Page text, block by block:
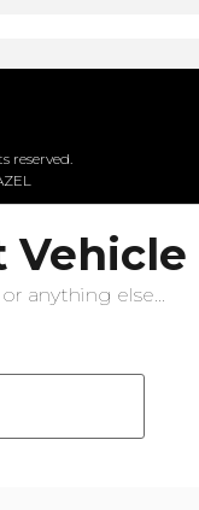
reserved.
Vehicle
anything else...